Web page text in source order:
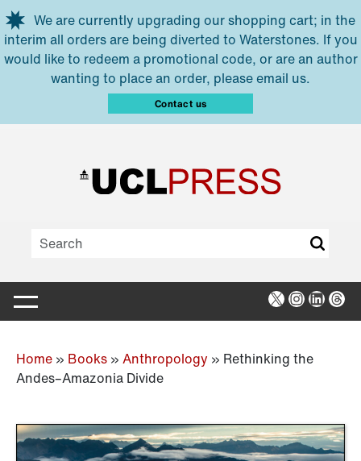
Skip to main content
We are currently upgrading our shopping cart; in the
interim all orders are being diverted to Waterstones. If you
would like to redeem a promotional code, or are an author
wanting to place an order, please email us.
Contact us
X Instagram
Home » Books » Anthropology » Rethinking the
Andes–Amazonia Divide